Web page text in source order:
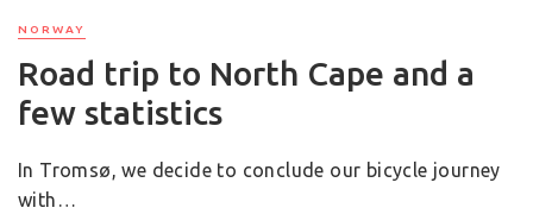
NORWAY
Road trip to North Cape and a
few statistics
In Tromsø, we decide to conclude our bicycle journey
with…